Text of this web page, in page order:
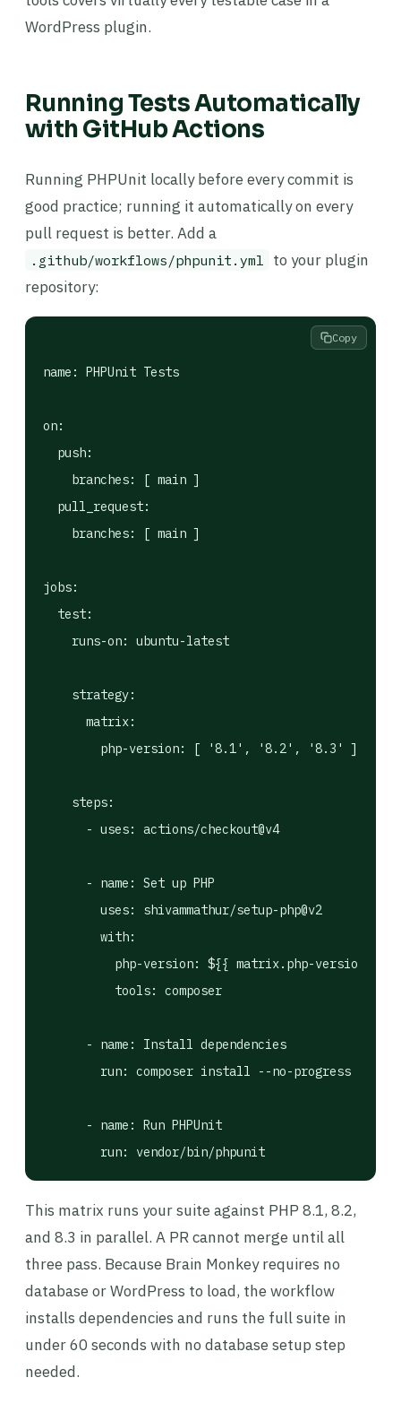
WordPress plugin.
Running Tests Automatically
with GitHub Actions
Running PHPUnit locally before every commit is
good practice; running it automatically on every
pull request is better. Add a
.github/workflows/phpunit.yml to your plugin
repository:
name: PHPUnit Tests
on:
  push:
    branches: [ main ]
  pull_request:
    branches: [ main ]
jobs:
  test:
    runs-on: ubuntu-latest
    strategy:
      matrix:
        php-version: [ '8.1', '8.2', '8.3' ]
    steps:
      - uses: actions/checkout@v4
      - name: Set up PHP
        uses: shivammathur/setup-php@v2
        with:
          php-version: ${{ matrix.php-version }}
          tools: composer
      - name: Install dependencies
run: composer install --no-progress --
      - name: Run PHPUnit
        run: vendor/bin/phpunit
Copy
This matrix runs your suite against PHP 8.1, 8.2,
and 8.3 in parallel. A PR cannot merge until all
three pass. Because Brain Monkey requires no
database or WordPress to load, the workflow
installs dependencies and runs the full suite in
under 60 seconds with no database setup step
needed.